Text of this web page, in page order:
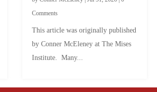
Comments
This article was originally published
by Conner McEleney at The Mises
Institute. Many...